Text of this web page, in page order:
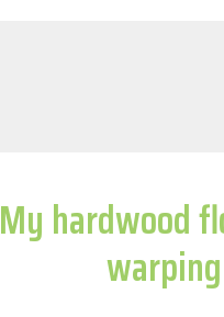
My hardwood
warping